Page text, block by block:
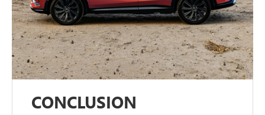
CONCLUSION